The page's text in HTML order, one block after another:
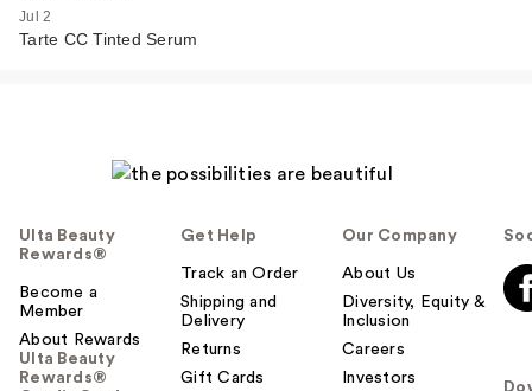
Jul 2
Tarte CC Tinted Serum
Ulta Beauty
Rewards®
Become a
Member
About Rewards
Ulta Beauty
Rewards®
Get Help
Track an Order
Shipping and
Delivery
Returns
Gift Cards
Our Company
About Us
Diversity, Equity &
Inclusion
Careers
Investors